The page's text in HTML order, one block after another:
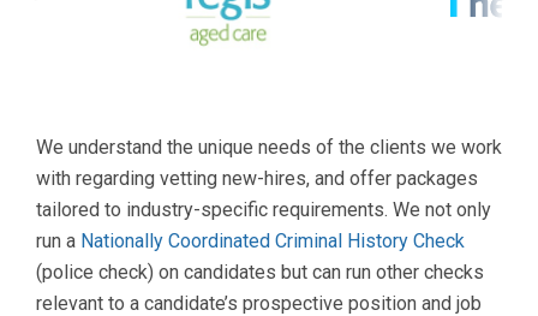
We understand the unique needs of the clients we work
with regarding vetting new-hires, and offer packages
tailored to industry-specific requirements. We not only
run a Nationally Coordinated Criminal History Check
(police check) on candidates but can run other checks
relevant to a candidate’s prospective position and job